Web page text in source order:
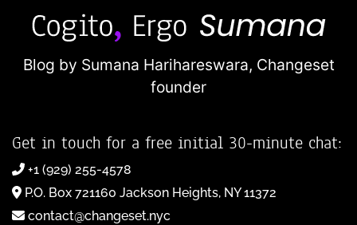
Blog by Sumana Harihareswara, Changeset
founder
Get in touch for a free initial 30-minute chat:
+1 (929) 255-4578
P.O. Box 721160 Jackson Heights, NY 11372
contact@changeset.nyc